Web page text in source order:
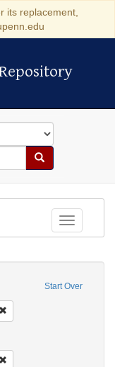
its replacement,
Search
Toggle
Start Over